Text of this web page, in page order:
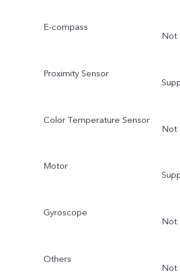
E-compass
Not
Proximity Sensor
Color Temperature Sensor
Not
Motor
Gyroscope
Not
Others
Not